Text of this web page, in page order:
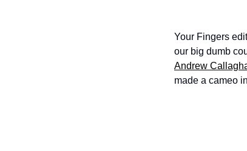
Your Fingers
our big dumb
Andrew
made a cameo